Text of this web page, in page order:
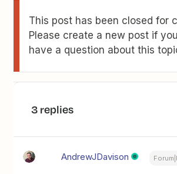
This post has been closed for
Please create a new post if
have a question about this
3 replies
AndrewJDavison